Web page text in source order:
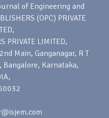
of Engineering and
(OPC) PRIVATE
PRIVATE LIMITED,
Main, Ganganagar, R T
Bangalore, Karnataka,